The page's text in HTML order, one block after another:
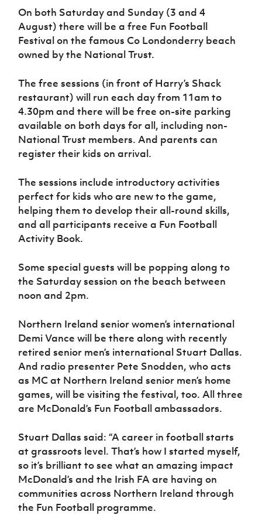
On both Saturday and Sunday (3 and 4
August) there will be a free Fun Football
Festival on the famous Co Londonderry beach
owned by the National Trust.
The free sessions (in front of Harry’s Shack
restaurant) will run each day from 11am to
4.30pm and there will be free on-site parking
available on both days for all, including non-
National Trust members. And parents can
register their kids on arrival.
The sessions include introductory activities
perfect for kids who are new to the game,
helping them to develop their all-round skills,
and all participants receive a Fun Football
Activity Book.
Some special guests will be popping along to
the Saturday session on the beach between
noon and 2pm.
Northern Ireland senior women’s international
Demi Vance will be there along with recently
retired senior men’s international Stuart Dallas.
And radio presenter Pete Snodden, who acts
as MC at Northern Ireland senior men’s home
games, will be visiting the festival, too. All three
are McDonald’s Fun Football ambassadors.
Stuart Dallas said: “A career in football starts
at grassroots level. That’s how I started myself,
so it’s brilliant to see what an amazing impact
McDonald’s and the Irish FA are having on
communities across Northern Ireland through
the Fun Football programme.